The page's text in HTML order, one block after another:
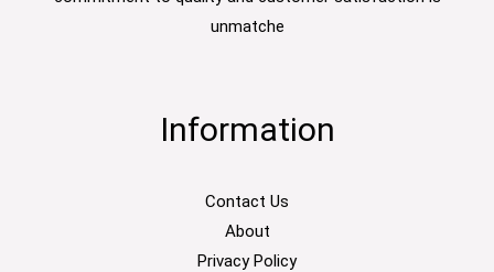
unmatche
Information
Contact Us
About
Privacy Policy